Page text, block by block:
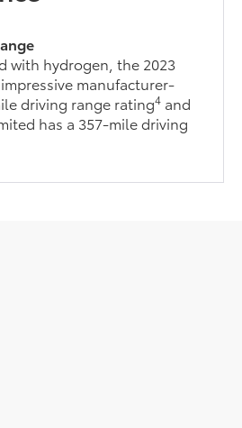
with hydrogen, the 2023
manufacturer-
driving range rating4 and
has a 357-mile driving